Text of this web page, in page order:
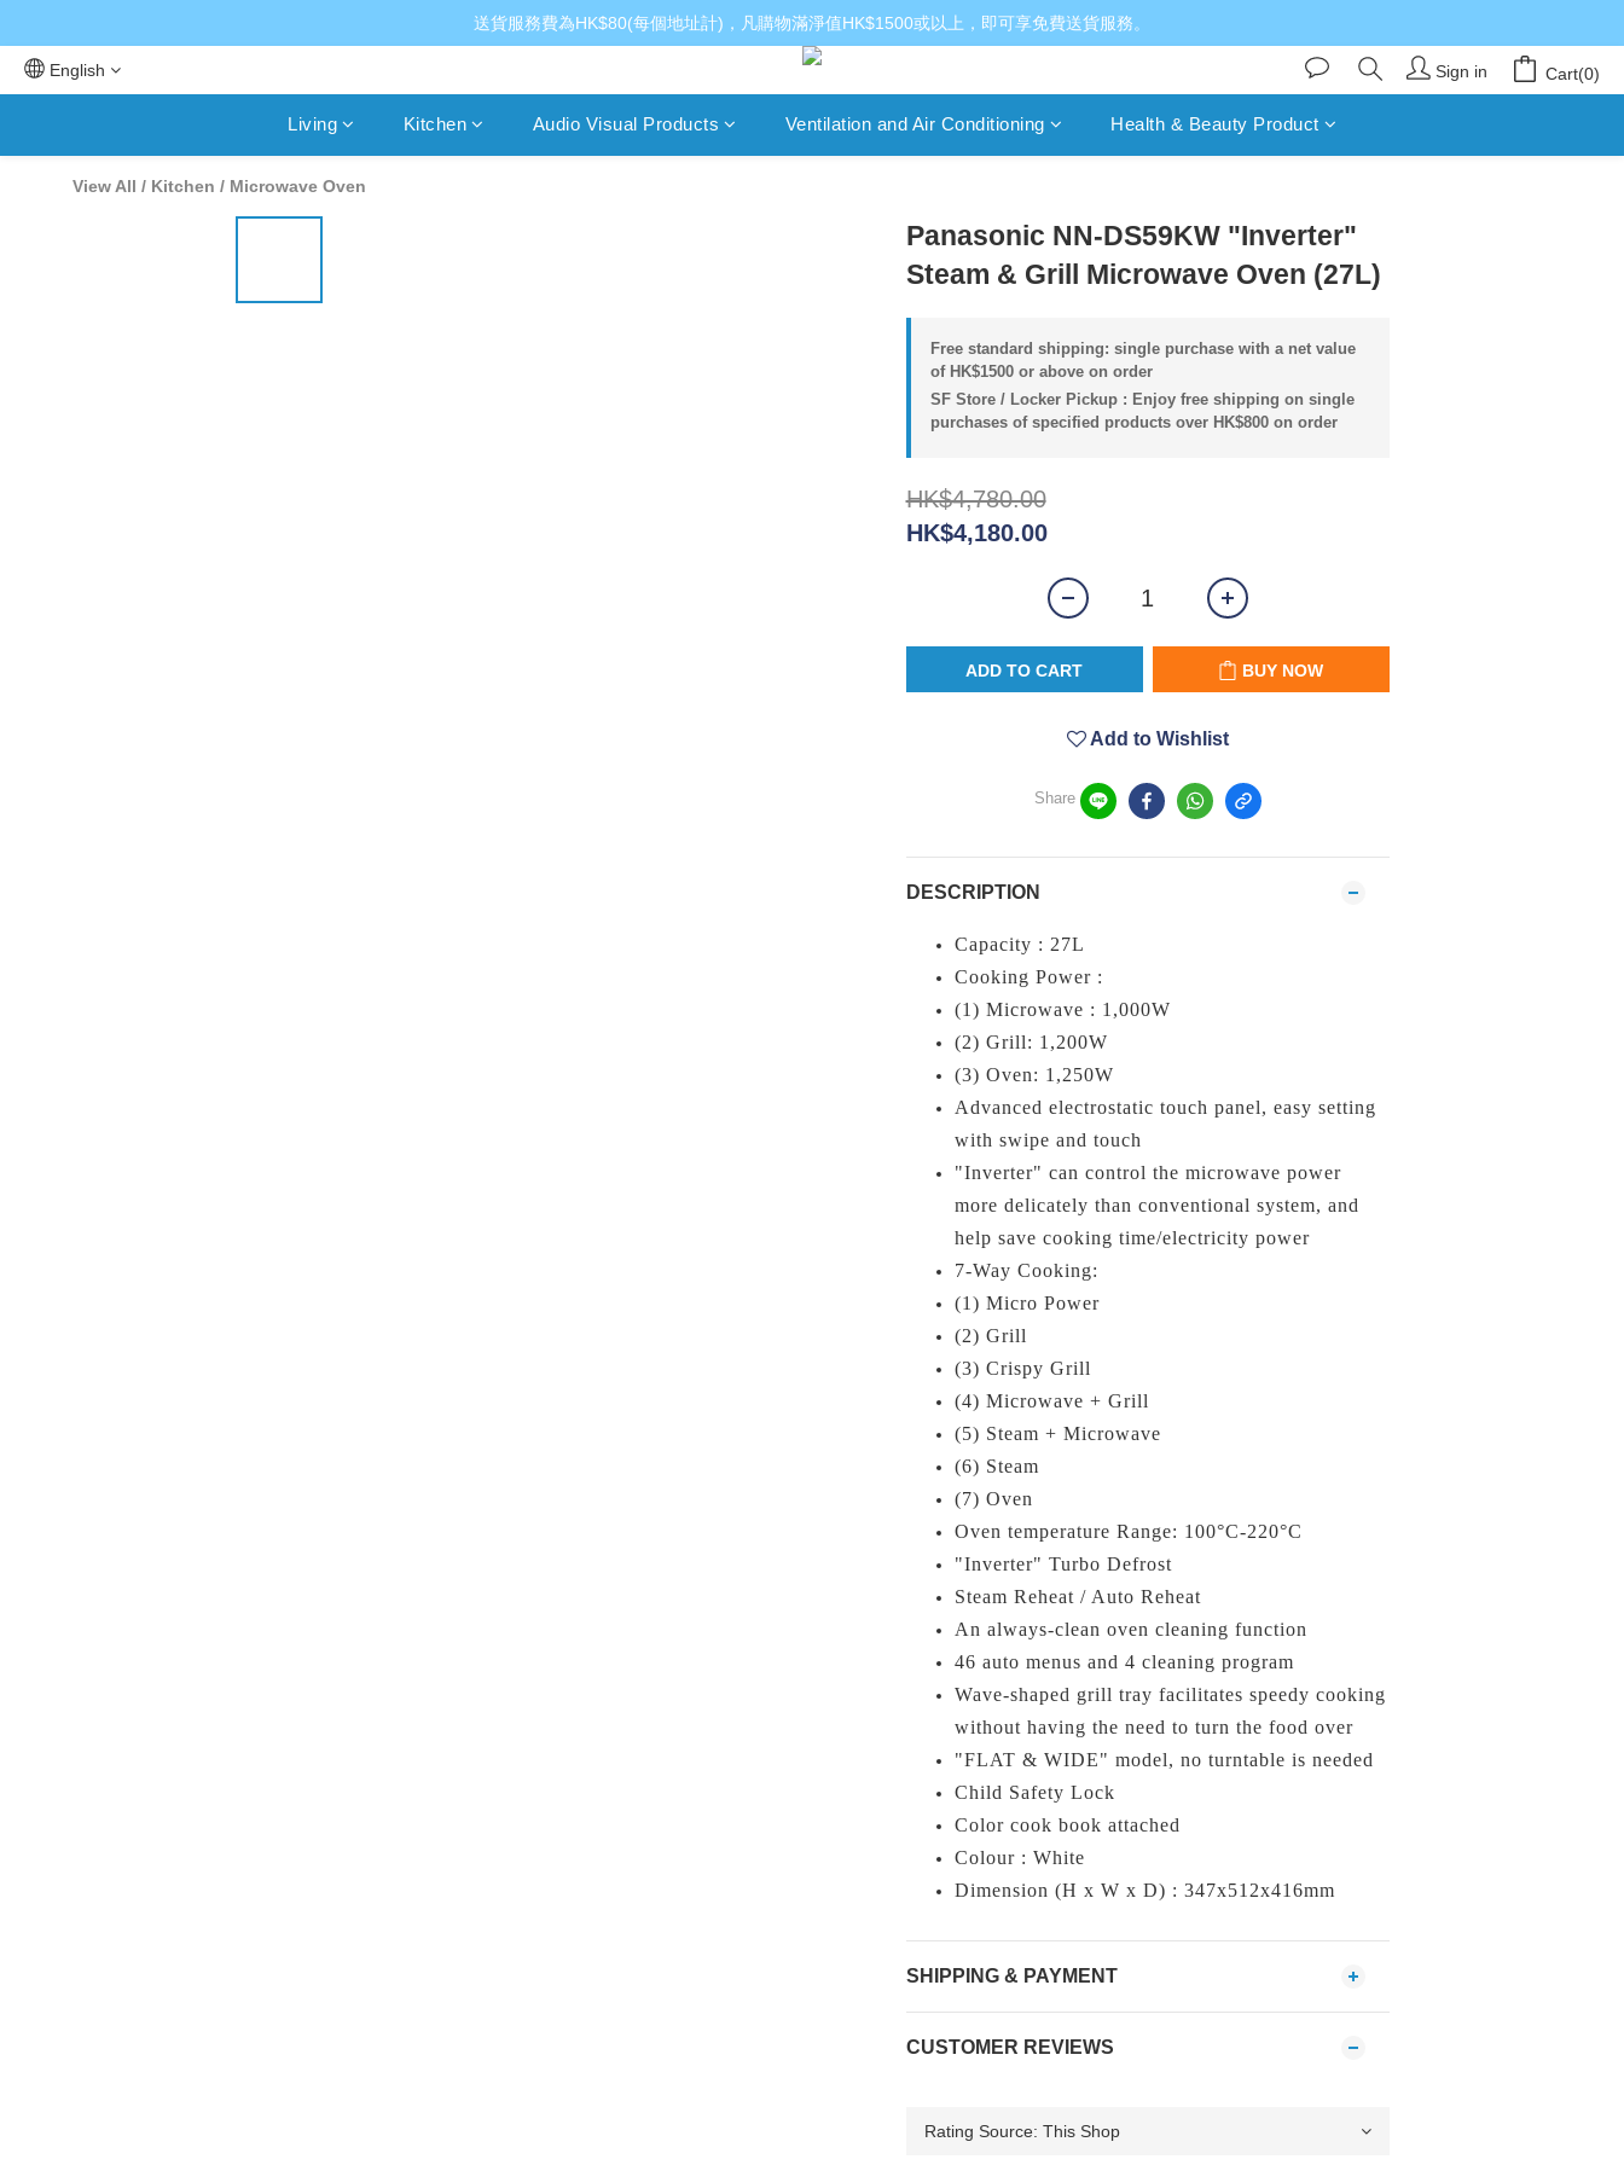
送貨服務費為HK$80(每個地址計)，凡購物滿淨值HK$1500或以上，即可享免費送貨服務。
English Sign in Cart(0)
Living Kitchen Audio Visual Products Ventilation and Air Conditioning Health & Beauty Product
View All / Kitchen / Microwave Oven
Panasonic NN-DS59KW "Inverter"
Steam & Grill Microwave Oven (27L)
Free standard shipping: single purchase with a net value
of HK$1500 or above on order
SF Store / Locker Pickup : Enjoy free shipping on single
purchases of specified products over HK$800 on order
HK$4,780.00
HK$4,180.00
ADD TO CART BUY NOW
Add to Wishlist
Share
DESCRIPTION
Capacity : 27L
Cooking Power :
(1) Microwave : 1,000W
(2) Grill: 1,200W
(3) Oven: 1,250W
Advanced electrostatic touch panel, easy setting
with swipe and touch
"Inverter" can control the microwave power
more delicately than conventional system, and
help save cooking time/electricity power
7-Way Cooking:
(1) Micro Power
(2) Grill
(3) Crispy Grill
(4) Microwave + Grill
(5) Steam + Microwave
(6) Steam
(7) Oven
Oven temperature Range: 100°C-220°C
"Inverter" Turbo Defrost
Steam Reheat / Auto Reheat
An always-clean oven cleaning function
46 auto menus and 4 cleaning program
Wave-shaped grill tray facilitates speedy cooking
without having the need to turn the food over
"FLAT & WIDE" model, no turntable is needed
Child Safety Lock
Color cook book attached
Colour : White
Dimension (H x W x D) : 347x512x416mm
SHIPPING & PAYMENT
CUSTOMER REVIEWS